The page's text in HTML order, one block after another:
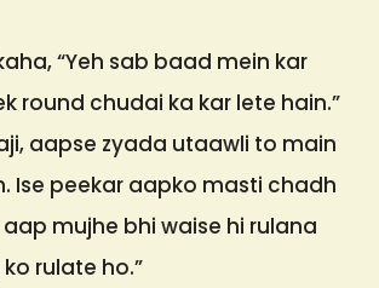
“Yeh sab baad mein kar
round chudai ka kar lete hain.”
aapse zyada utaawli to main
Ise peekar aapko masti chadh
aap mujhe bhi waise hi rulana
rulate ho.”